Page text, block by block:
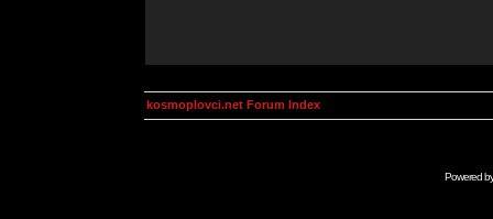
kosmoplovci.net Forum Index
Powered